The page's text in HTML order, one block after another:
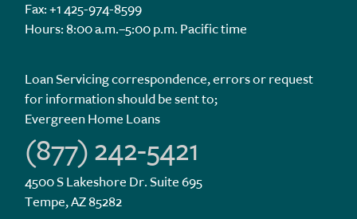
Fax: +1 425-974-8599
Hours: 8:00 a.m.–5:00 p.m. Pacific time
Loan Servicing correspondence, errors or request
for information should be sent to;
Evergreen Home Loans
(877) 242-5421
4500 S Lakeshore Dr. Suite 695
Tempe, AZ 85282